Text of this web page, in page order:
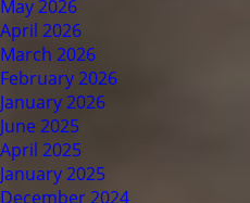
May 2026
April 2026
March 2026
February 2026
January 2026
June 2025
April 2025
January 2025
December 2024